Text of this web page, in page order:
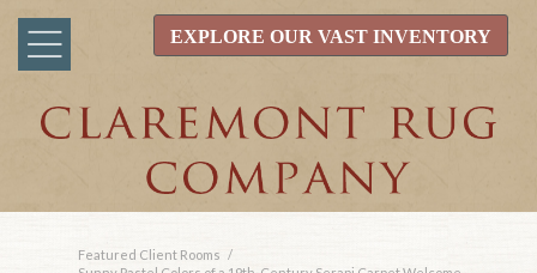
EXPLORE OUR VAST INVENTORY
Featured Client Rooms /